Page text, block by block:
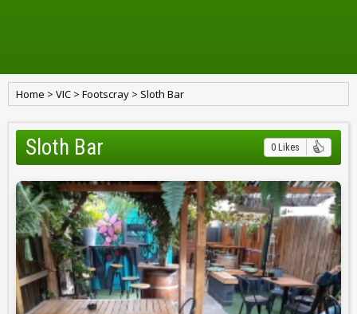
Home > VIC > Footscray > Sloth Bar
Sloth Bar 0 Likes